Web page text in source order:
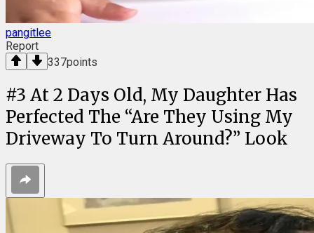
pangitlee
Report
337points
#3 At 2 Days Old, My Daughter Has
Perfected The “Are They Using My
Driveway To Turn Around?” Look